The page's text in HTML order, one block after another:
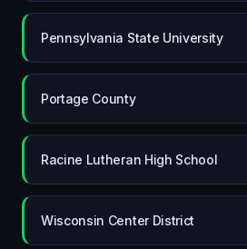
Pennsylvania State University
Portage County
Racine Lutheran High School
Wisconsin Center District